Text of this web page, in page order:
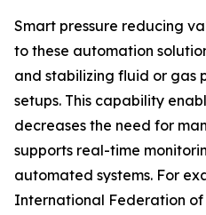
Smart pressure reducing
to these automation
and stabilizing fluid or gas
setups. This capability
decreases the need for
supports real-time
automated systems. For
International Federation